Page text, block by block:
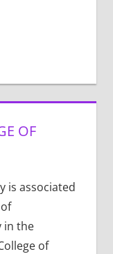
OF
is associated
in the
of